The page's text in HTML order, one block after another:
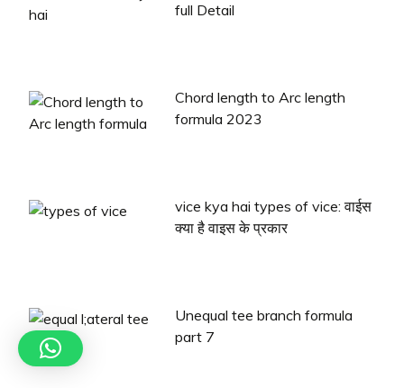
full Detail
Chord length to Arc length
formula 2023
vice kya hai types of vice: वाईस
क्या है वाइस के प्रकार
Unequal tee branch formula
part 7